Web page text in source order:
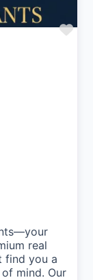
real
find you a
mind. Our